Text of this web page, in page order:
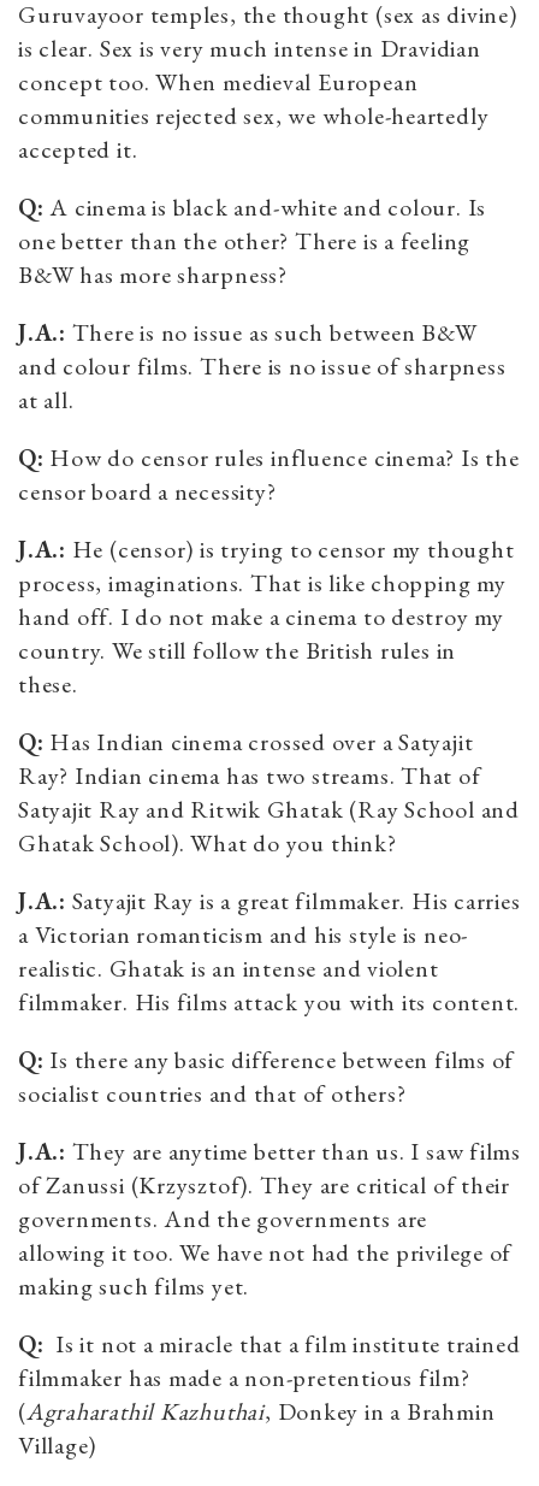
Guruvayoor temples, the thought (sex as divine)
is clear. Sex is very much intense in Dravidian
concept too. When medieval European
communities rejected sex, we whole-heartedly
accepted it.
Q: A cinema is black and-white and colour. Is
one better than the other? There is a feeling
B&W has more sharpness?
J.A.: There is no issue as such between B&W
and colour films. There is no issue of sharpness
at all.
Q: How do censor rules influence cinema? Is the
censor board a necessity?
J.A.: He (censor) is trying to censor my thought
process, imaginations. That is like chopping my
hand off. I do not make a cinema to destroy my
country. We still follow the British rules in
these.
Q: Has Indian cinema crossed over a Satyajit
Ray? Indian cinema has two streams. That of
Satyajit Ray and Ritwik Ghatak (Ray School and
Ghatak School). What do you think?
J.A.: Satyajit Ray is a great filmmaker. His carries
a Victorian romanticism and his style is neo-
realistic. Ghatak is an intense and violent
filmmaker. His films attack you with its content.
Q: Is there any basic difference between films of
socialist countries and that of others?
J.A.: They are anytime better than us. I saw films
of Zanussi (Krzysztof). They are critical of their
governments. And the governments are
allowing it too. We have not had the privilege of
making such films yet.
Q: Is it not a miracle that a film institute trained
filmmaker has made a non-pretentious film?
(Agraharathil Kazhuthai, Donkey in a Brahmin
Village)